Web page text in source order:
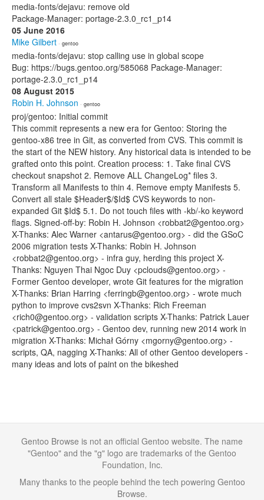
media-fonts/dejavu: remove old
Package-Manager: portage-2.3.0_rc1_p14
05 June 2016
Mike Gilbert · gentoo
media-fonts/dejavu: stop calling use in global scope
Bug: https://bugs.gentoo.org/585068 Package-Manager:
portage-2.3.0_rc1_p14
08 August 2015
Robin H. Johnson · gentoo
proj/gentoo: Initial commit
This commit represents a new era for Gentoo: Storing the
gentoo-x86 tree in Git, as converted from CVS. This commit is
the start of the NEW history. Any historical data is intended to be
grafted onto this point. Creation process: 1. Take final CVS
checkout snapshot 2. Remove ALL ChangeLog* files 3.
Transform all Manifests to thin 4. Remove empty Manifests 5.
Convert all stale $Header$/$Id$ CVS keywords to non-
expanded Git $Id$ 5.1. Do not touch files with -kb/-ko keyword
flags. Signed-off-by: Robin H. Johnson <robbat2@gentoo.org>
X-Thanks: Alec Warner <antarus@gentoo.org> - did the GSoC
2006 migration tests X-Thanks: Robin H. Johnson
<robbat2@gentoo.org> - infra guy, herding this project X-
Thanks: Nguyen Thai Ngoc Duy <pclouds@gentoo.org> -
Former Gentoo developer, wrote Git features for the migration
X-Thanks: Brian Harring <ferringb@gentoo.org> - wrote much
python to improve cvs2svn X-Thanks: Rich Freeman
<rich0@gentoo.org> - validation scripts X-Thanks: Patrick Lauer
<patrick@gentoo.org> - Gentoo dev, running new 2014 work in
migration X-Thanks: Michał Górny <mgorny@gentoo.org> -
scripts, QA, nagging X-Thanks: All of other Gentoo developers -
many ideas and lots of paint on the bikeshed
Gentoo Browse is not an official Gentoo website. The name
"Gentoo" and the "g" logo are trademarks of the Gentoo
Foundation, Inc.
Many thanks to the people behind the tech powering Gentoo
Browse.